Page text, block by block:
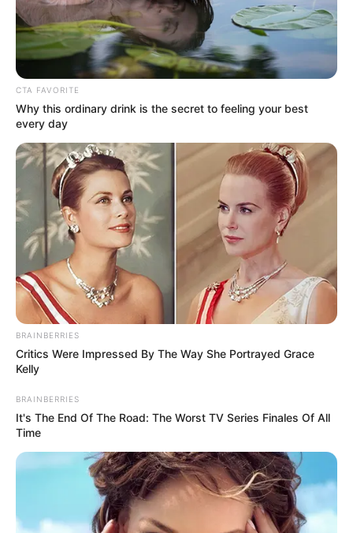
May 1, 2024
Scotland’s first
minister, Humza
Yousaf, resigns
Mr Yousaf took over as head of the
Scottish National Party last March
KUNLE SANNI